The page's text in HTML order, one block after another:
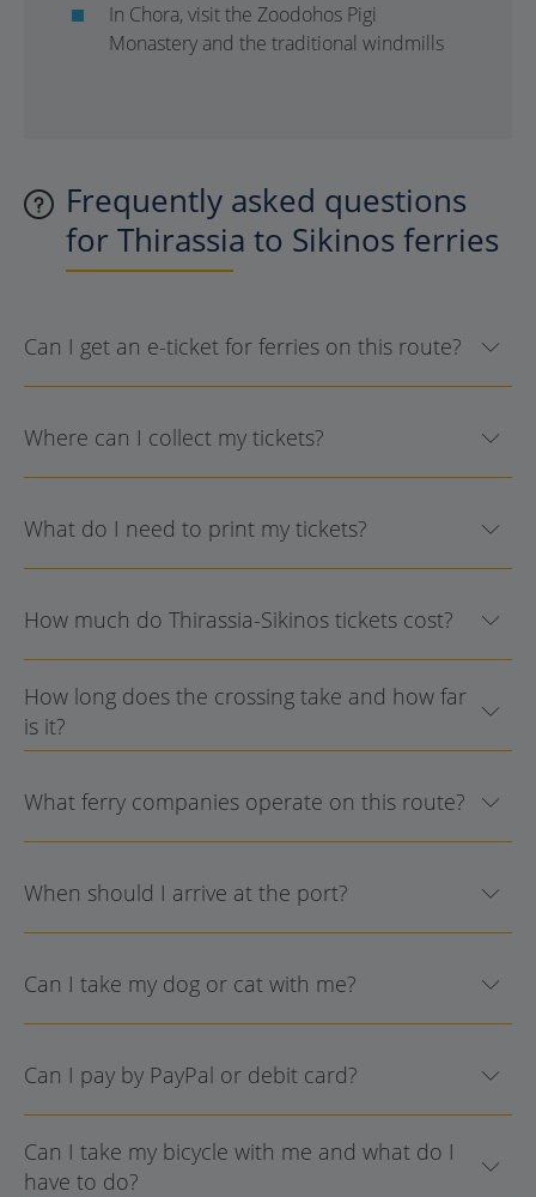
In Chora, visit the Zoodohos Pigi
Monastery and the traditional windmills
Frequently asked questions
for Thirassia to Sikinos ferries
Can I get an e-ticket for ferries on this route?
Where can I collect my tickets?
What do I need to print my tickets?
How much do Thirassia-Sikinos tickets cost?
How long does the crossing take and how far
is it?
What ferry companies operate on this route?
When should I arrive at the port?
Can I take my dog or cat with me?
Can I pay by PayPal or debit card?
Can I take my bicycle with me and what do I
have to do?